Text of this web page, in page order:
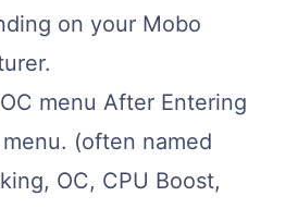
on your Mobo
menu After Entering
(often named
OC, CPU Boost,